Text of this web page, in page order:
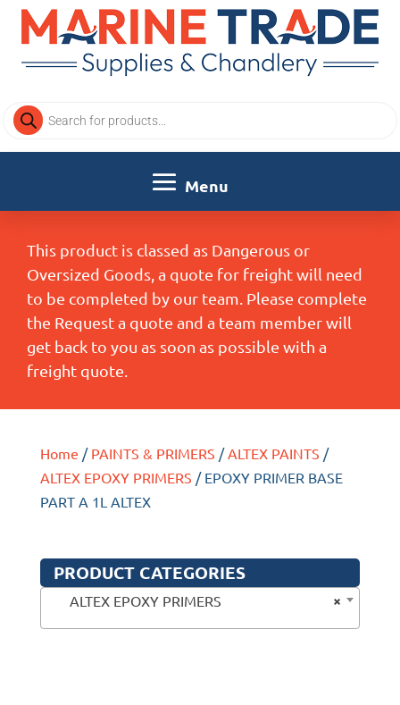
Products
search
This product is classed as Dangerous or
Oversized Goods, a quote for freight will need
to be completed by our team. Please complete
the Request a quote and a team member will
get back to you as soon as possible with a
freight quote.
Home / PAINTS & PRIMERS /ALTEX PAINTS /
ALTEX EPOXY PRIMERS / EPOXY PRIMER BASE
PART A 1L ALTEX
PRODUCT CATEGORIES
×
ALTEX EPOXY PRIMERS